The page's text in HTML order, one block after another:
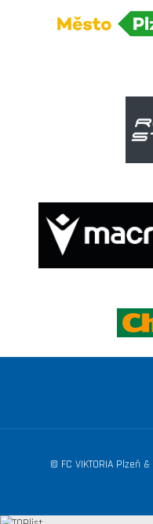
© FC VIKTORIA Plzeň &